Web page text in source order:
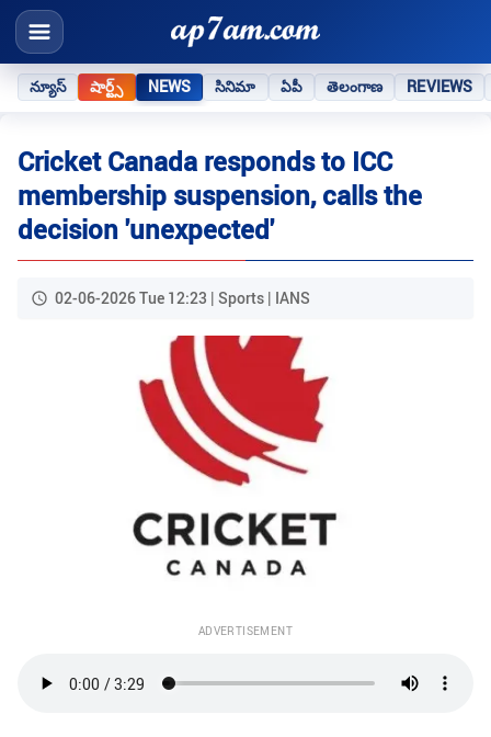
న్యూస్ షార్ట్స్ NEWS సినిమా ఏపీ తెలంగాణ REVIEWS
Cricket Canada responds to ICC
membership suspension, calls the
decision 'unexpected'
02-06-2026 Tue 12:23 | Sports | IANS
ADVERTISEMENT